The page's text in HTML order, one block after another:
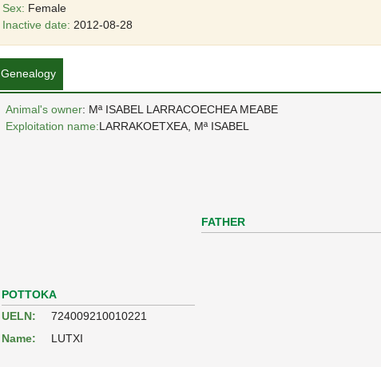
Sex: Female
Inactive date: 2012-08-28
Genealogy
Animal's owner: Mª ISABEL LARRACOECHEA MEABE
Exploitation name:LARRAKOETXEA, Mª ISABEL
POTTOKA
UELN:
724009210010221
Name:
LUTXI
FATHER